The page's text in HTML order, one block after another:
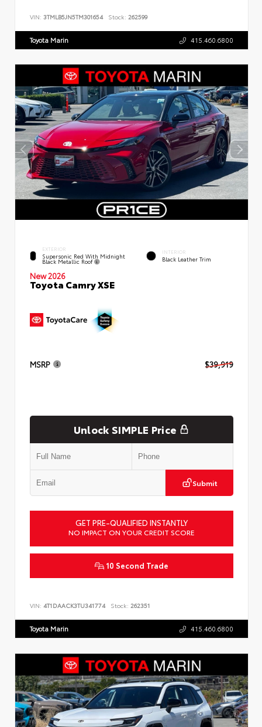
VIN: 3TMLB5JN5TM301654 Stock: 262599
Toyota Marin 415.460.6800
EXTERIOR
Supersonic Red With Midnight
Black Metallic Roof
INTERIOR
Black Leather Trim
New 2026
Toyota Camry XSE
MSRP $39,919
Unlock SIMPLE Price
Submit
GET PRE-QUALIFIED INSTANTLY
NO IMPACT ON YOUR CREDIT SCORE
10 Second Trade
VIN: 4T1DAACK3TU341774 Stock: 262351
Toyota Marin 415.460.6800